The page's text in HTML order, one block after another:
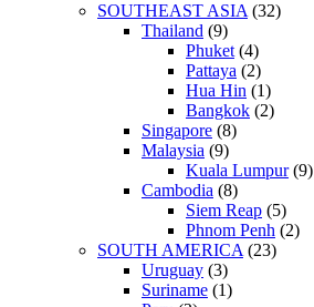
SOUTHEAST ASIA (32)
Thailand (9)
Phuket (4)
Pattaya (2)
Hua Hin (1)
Bangkok (2)
Singapore (8)
Malaysia (9)
Kuala Lumpur(9)
Cambodia (8)
Siem Reap (5)
Phnom Penh (2)
SOUTH AMERICA (23)
Uruguay (3)
Suriname (1)